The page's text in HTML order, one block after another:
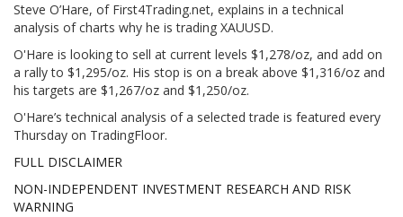
Steve O’Hare, of First4Trading.net, explains in a technical
analysis of charts why he is trading XAUUSD.
O'Hare is looking to sell at current levels $1,278/oz, and add on
a rally to $1,295/oz. His stop is on a break above $1,316/oz and
his targets are $1,267/oz and $1,250/oz.
O'Hare’s technical analysis of a selected trade is featured every
Thursday on TradingFloor.
FULL DISCLAIMER
NON-INDEPENDENT INVESTMENT RESEARCH AND RISK
WARNING